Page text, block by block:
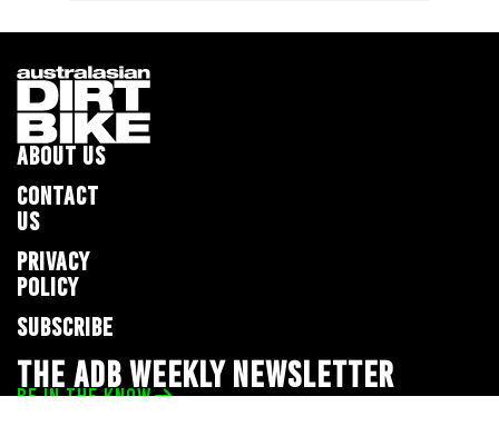
ABOUT US
CONTACT
US
PRIVACY
POLICY
SUBSCRIBE
THE ADB WEEKLY NEWSLETTER
BE IN THE KNOW